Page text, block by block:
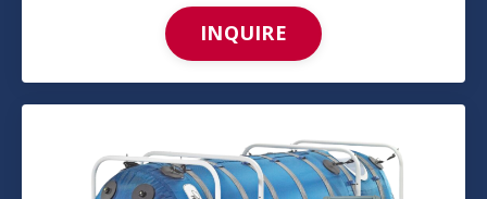
INQUIRE